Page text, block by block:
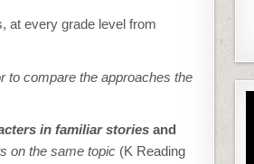
at every grade level from
to compare the approaches the
in familiar stories and
on the same topic (K Reading